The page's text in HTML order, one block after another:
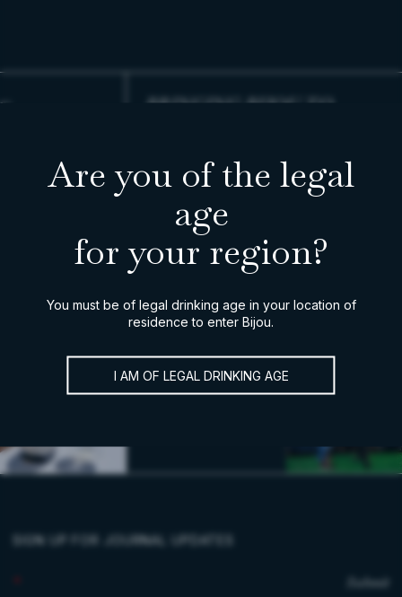
Are you of the legal
age
for your region?
You must be of legal drinking age in your location of
residence to enter Bijou.
I AM OF LEGAL DRINKING AGE
BRINGING BIJOU TO
READ ENTRY
SIGN UP FOR JOURNAL UPDATES